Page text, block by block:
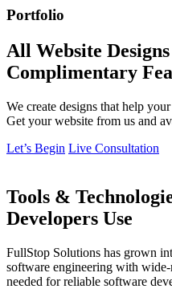
Portfolio
All Website
Complimentary
We create designs that help
Get your website from us and
Let’s Begin Live Consultation
Tools &
Developers Use
FullStop Solutions has grown
software engineering with
needed for reliable software